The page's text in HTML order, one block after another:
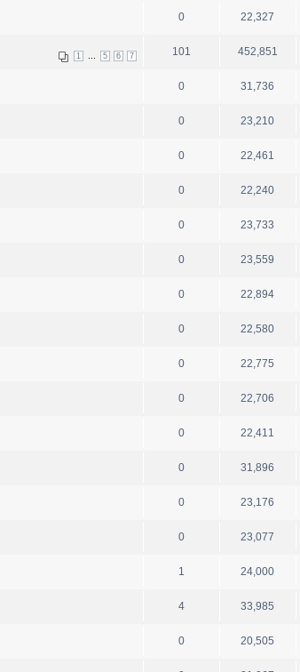
0 22,327
1 5 6 7 101 452,851
0 31,736
0 23,210
0 22,461
0 22,240
0 23,733
0 23,559
0 22,894
0 22,580
0 22,775
0 22,706
0 22,411
0 31,896
0 23,176
0 23,077
1 24,000
4 33,985
0 20,505